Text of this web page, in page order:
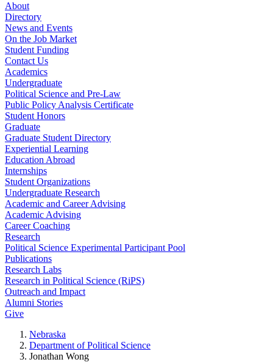
About
Directory
News and Events
On the Job Market
Student Funding
Contact Us
Academics
Undergraduate
Political Science and Pre-Law
Public Policy Analysis Certificate
Student Honors
Graduate
Graduate Student Directory
Experiential Learning
Education Abroad
Internships
Student Organizations
Undergraduate Research
Academic and Career Advising
Academic Advising
Career Coaching
Research
Political Science Experimental Participant Pool
Publications
Research Labs
Research in Political Science (RiPS)
Outreach and Impact
Alumni Stories
Give
Nebraska
Department of Political Science
Jonathan Wong